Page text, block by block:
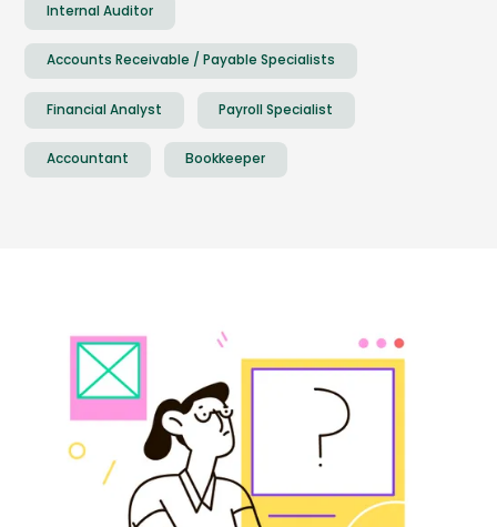
Internal Auditor
Accounts Receivable / Payable Specialists
Financial Analyst Payroll Specialist
Accountant Bookkeeper